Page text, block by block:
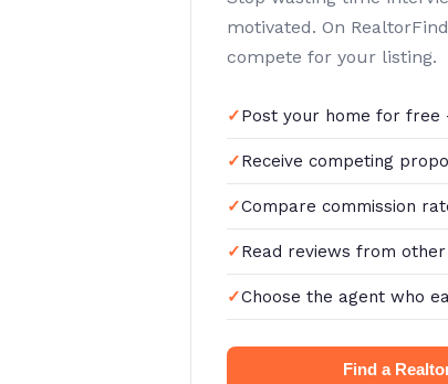
motivated. On
compete for your listing.
Post your home for
Receive competing
Compare commission
Read reviews from
Choose the agent who
Find a